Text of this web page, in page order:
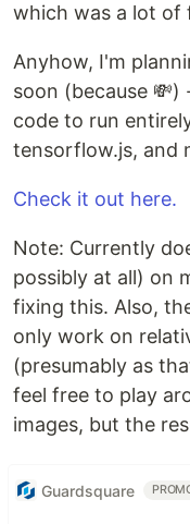
which was a lot of
Anyhow, I'm
soon (because
code to run
tensorflow.js, and
Check it out here.
Note: Currently
possibly at all) on
fixing this. Also,
only work on
(presumably as
feel free to play
images, but the
Guardsquare